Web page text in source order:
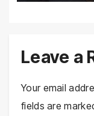
Leave a
Your email
fields are